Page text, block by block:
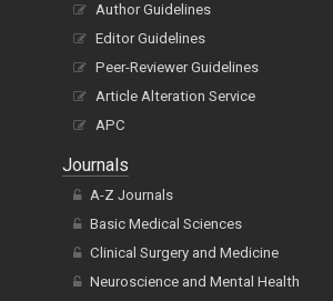
Author Guidelines
Editor Guidelines
Peer-Reviewer Guidelines
Article Alteration Service
APC
Journals
A-Z Journals
Basic Medical Sciences
Clinical Surgery and Medicine
Neuroscience and Mental Health